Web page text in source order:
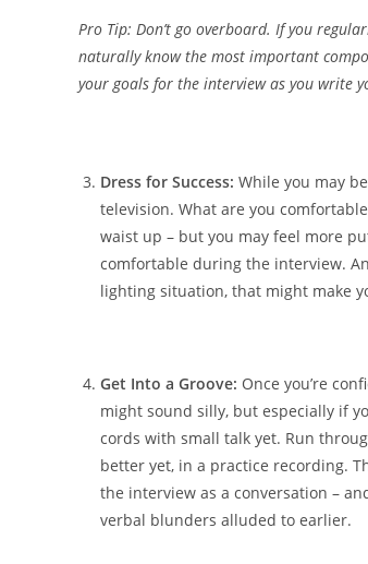
Pro Tip: Don’t go overboard. If you
naturally know the most important
your goals for the interview as you write
Dress for Success: While you may
television. What are you
waist up – but you may feel more
comfortable during the interview.
lighting situation, that might make
Get Into a Groove: Once you’re
might sound silly, but especially if
cords with small talk yet. Run
better yet, in a practice recording.
the interview as a conversation –
verbal blunders alluded to earlier.